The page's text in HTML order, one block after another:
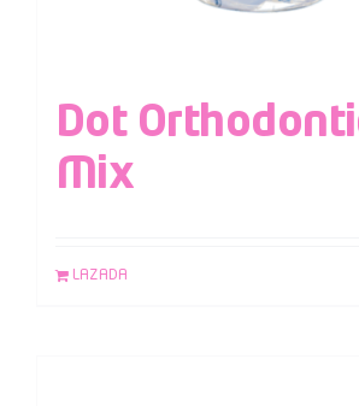
Dot
Mix
LAZADA